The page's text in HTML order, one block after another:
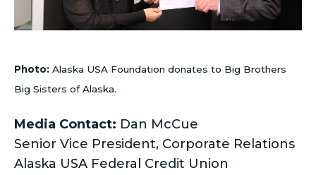
Photo: Alaska USA Foundation donates to Big Brothers
Big Sisters of Alaska.
Media Contact: Dan McCue
Senior Vice President, Corporate Relations
Alaska USA Federal Credit Union